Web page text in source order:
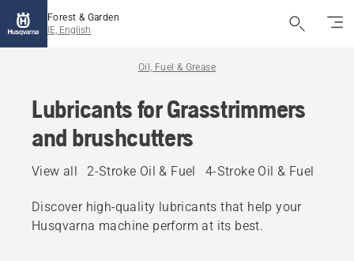
Forest & Garden
IE, English
Oil, Fuel & Grease
Lubricants for Grasstrimmers
and brushcutters
View all 2-Stroke Oil & Fuel 4-Stroke Oil & Fuel
Discover high‑quality lubricants that help your
Husqvarna machine perform at its best.